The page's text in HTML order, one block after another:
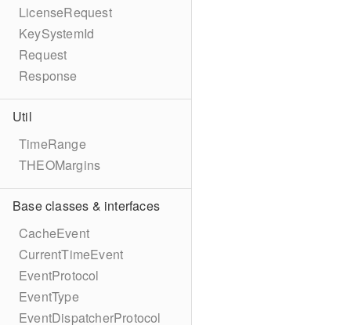
LicenseRequest
KeySystemId
Request
Response
Util
TimeRange
THEOMargins
Base classes & interfaces
CacheEvent
CurrentTimeEvent
EventProtocol
EventType
EventDispatcherProtocol